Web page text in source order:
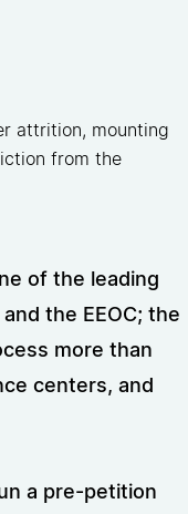
attrition, mounting
from the
of the leading
the EEOC; the
more than
centers, and
a pre-petition